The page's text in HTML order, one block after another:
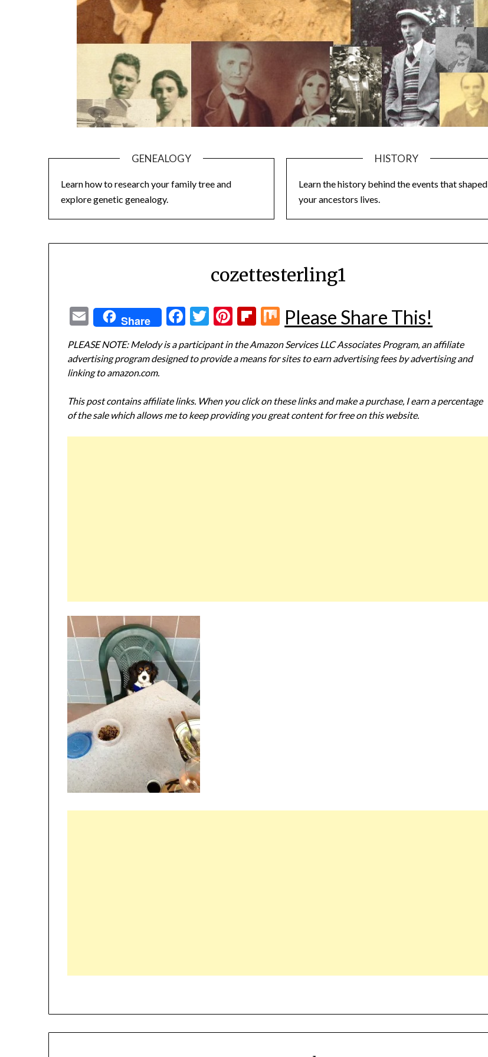
GENEALOGY
Learn how to research your family tree and
explore genetic genealogy.
HISTORY
Learn the history behind the events that shaped
your ancestors lives.
cozettesterling1
EmailShare Facebook
Twitter
Pinterest
Flipboard
Mix
Please Share This!
PLEASE NOTE: Melody is a participant in the Amazon Services LLC Associates Program, an affiliate
advertising program designed to provide a means for sites to earn advertising fees by advertising and
linking to amazon.com.
This post contains affiliate links. When you click on these links and make a purchase, I earn a percentage
of the sale which allows me to keep providing you great content for free on this website.